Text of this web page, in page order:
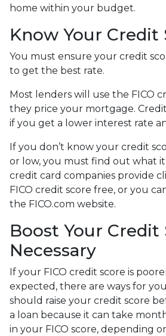
home within your budget.
Know Your Credit
You must ensure your credit
to get the best rate.
Most lenders will use the FICO
they price your mortgage.
if you get a lower interest rate
If you don’t know your credit
or low, you must find out what it
credit card companies provide
FICO credit score free, or you
the FICO.com website.
Boost Your Credit
Necessary
If your FICO credit score is
expected, there are ways for
should raise your credit score
a loan because it can take
in your FICO score, depending